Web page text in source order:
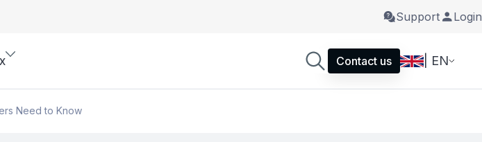
Support Login
Contact us | EN
Need to Know